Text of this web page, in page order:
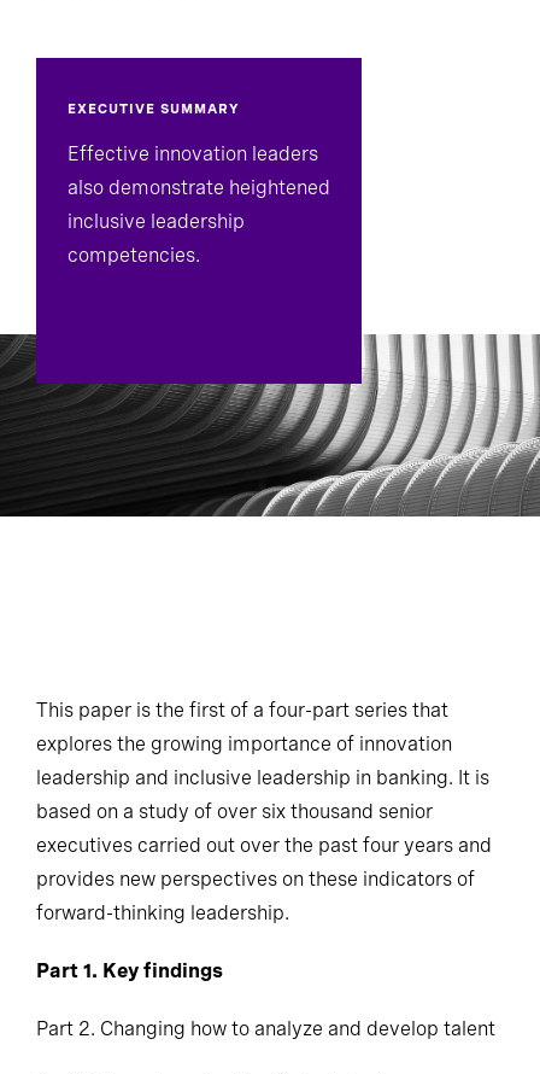
EXECUTIVE SUMMARY
Effective innovation leaders
also demonstrate heightened
inclusive leadership
competencies.
This paper is the first of a four-part series that
explores the growing importance of innovation
leadership and inclusive leadership in banking. It is
based on a study of over six thousand senior
executives carried out over the past four years and
provides new perspectives on these indicators of
forward-thinking leadership.
Part 1. Key findings
Part 2. Changing how to analyze and develop talent